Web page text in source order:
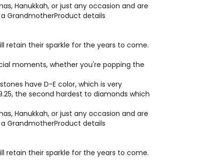
Hanukkah, or just any occasion and are
GrandmotherProduct details
retain their sparkle for the years to come.
moments, whether you're popping the
have D-E color, which is very
the second hardest to diamonds which
Hanukkah, or just any occasion and are
GrandmotherProduct details
retain their sparkle for the years to come.